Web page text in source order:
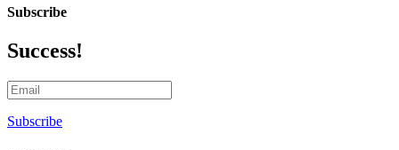
Subscribe
Success!
Subscribe